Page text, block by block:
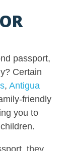
passport,
Certain
, Antigua
friendly
you to